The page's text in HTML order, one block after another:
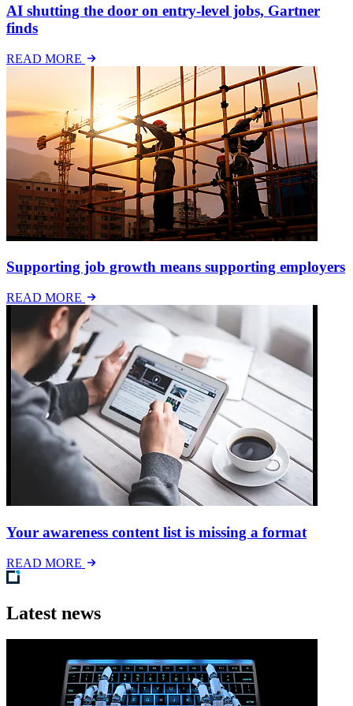
AI shutting the door on entry-level jobs, Gartner
finds
READ MORE
Supporting job growth means supporting employers
READ MORE
Your awareness content list is missing a format
READ MORE
Latest news